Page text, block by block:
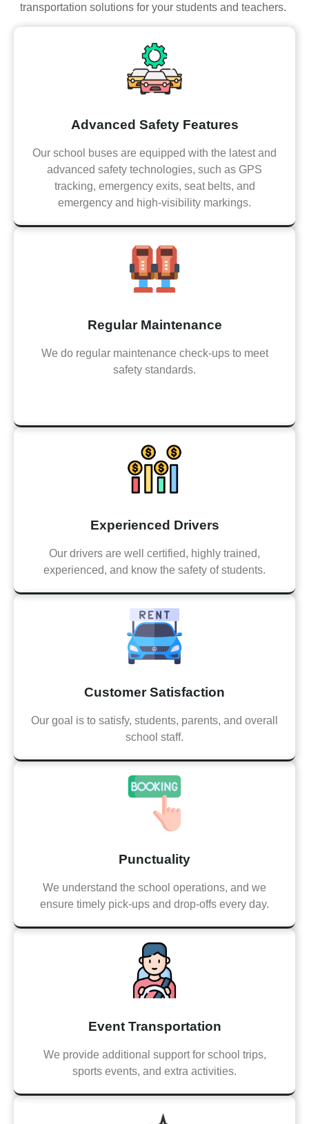
transportation solutions for your students and teachers.
Advanced Safety Features
Our school buses are equipped with the latest and
advanced safety technologies, such as GPS
tracking, emergency exits, seat belts, and
emergency and high-visibility markings.
Regular Maintenance
We do regular maintenance check-ups to meet
safety standards.
Experienced Drivers
Our drivers are well certified, highly trained,
experienced, and know the safety of students.
Customer Satisfaction
Our goal is to satisfy, students, parents, and overall
school staff.
Punctuality
We understand the school operations, and we
ensure timely pick-ups and drop-offs every day.
Event Transportation
We provide additional support for school trips,
sports events, and extra activities.